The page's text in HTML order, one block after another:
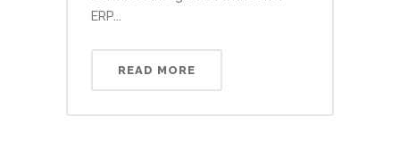
ERP...
READ MORE